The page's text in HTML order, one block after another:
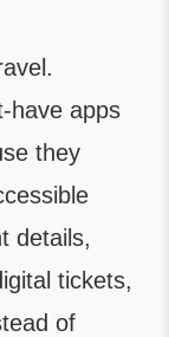
have apps
they
details,
tickets,
of